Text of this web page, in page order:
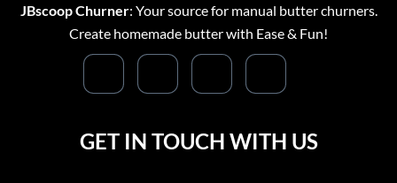
JBscoop Churner: Your source for manual butter churners.
Create homemade butter with Ease & Fun!
GET IN TOUCH WITH US